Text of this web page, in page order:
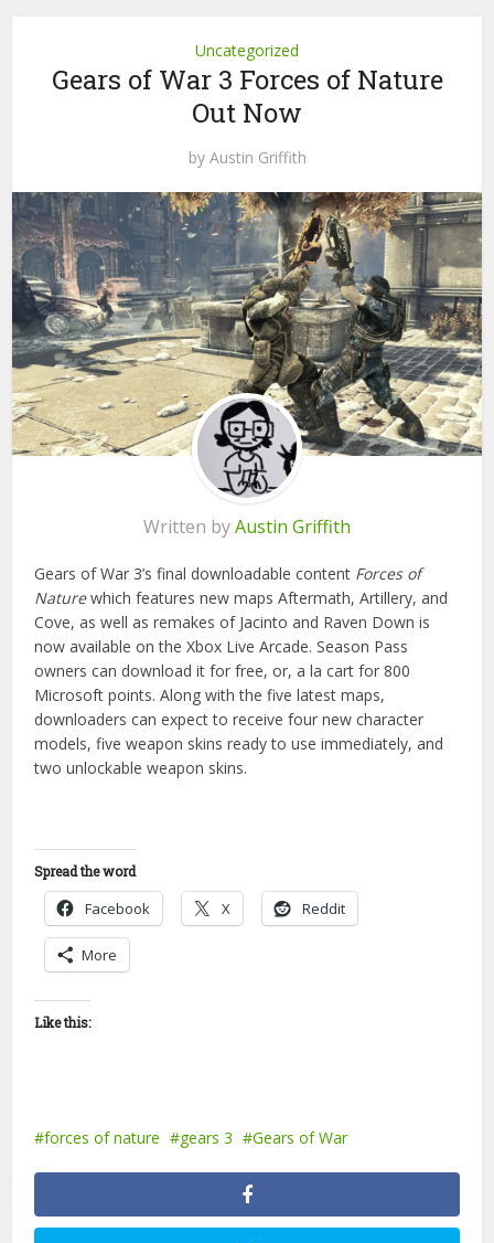
Uncategorized
Gears of War 3 Forces of Nature
Out Now
by Austin Griffith
Written byAustin Griffith
Gears of War 3’s final downloadable content Forces of
Naturewhich features new maps Aftermath, Artillery, and
Cove, as well as remakes of Jacinto and Raven Down is
now available on the Xbox Live Arcade. Season Pass
owners can download it for free, or, a la cart for 800
Microsoft points. Along with the five latest maps,
downloaders can expect to receive four new character
models, five weapon skins ready to use immediately, and
two unlockable weapon skins.
Spread the word
Facebook X Reddit
More
Like this:
forces of nature gears 3 Gears of War